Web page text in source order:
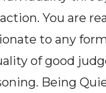
You are
to any
of good
Being